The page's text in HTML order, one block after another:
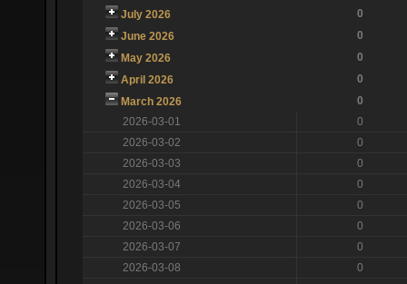
July 2026
0
June 2026
0
May 2026
0
April 2026
0
March 2026
0
2026-03-01
0
2026-03-02
0
2026-03-03
0
2026-03-04
0
2026-03-05
0
2026-03-06
0
2026-03-07
0
2026-03-08
0